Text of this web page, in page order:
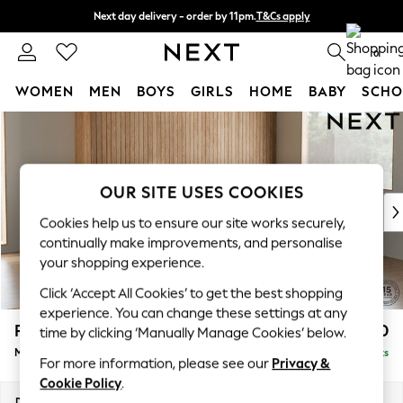
Skip to Main Content
Next day delivery - order by 11pm.T&Cs apply
Split the cost with pay in 3. Find out more 0
WOMEN MEN BOYS GIRLS HOME BABY
WOMEN
New In & Trending
New: This Week
Top Picks
Trending on Social
Polka Dots
Summer Textures
Blues & Chambrays
Chocolate Brown
Linen Collection
Summer Whites
Parker £2,450
Medium Corner Sofa - Right Hand Delivered in 7 Weeks
OUR SITE USES COOKIES
Cookies help us to ensure our site works securely,
continually make improvements, and personalise
your shopping experience.
Click ‘Accept All Cookies’ to get the best shopping
experience. You can change these settings at any
time by clicking ‘Manually Manage Cookies’ below.
For more information, please see our Privacy &
Cookie Policy.